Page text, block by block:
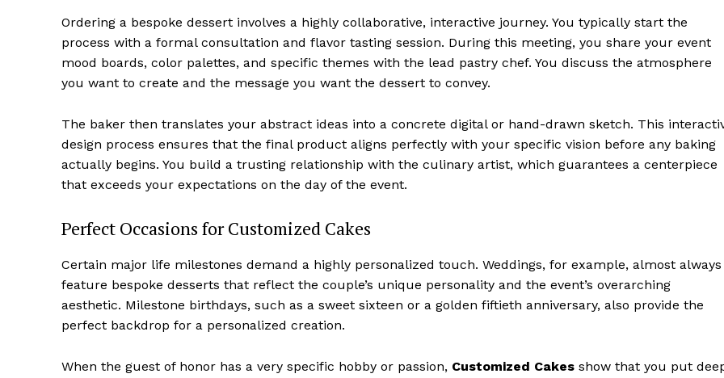
Ordering a bespoke dessert involves a highly collaborative, interactive journey. You typically start the
process with a formal consultation and flavor tasting session. During this meeting, you share your event
mood boards, color palettes, and specific themes with the lead pastry chef. You discuss the atmosphere
you want to create and the message you want the dessert to convey.
The baker then translates your abstract ideas into a concrete digital or hand-drawn sketch. This
design process ensures that the final product aligns perfectly with your specific vision before any baking
actually begins. You build a trusting relationship with the culinary artist, which guarantees a centerpiece
that exceeds your expectations on the day of the event.
Perfect Occasions for Customized Cakes
Certain major life milestones demand a highly personalized touch. Weddings, for example, almost always
feature bespoke desserts that reflect the couple’s unique personality and the event’s overarching
aesthetic. Milestone birthdays, such as a sweet sixteen or a golden fiftieth anniversary, also provide the
perfect backdrop for a personalized creation.
When the guest of honor has a very specific hobby or passion, Customized Cakes show that you put